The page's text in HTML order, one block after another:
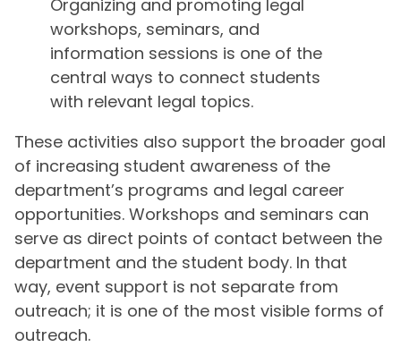
Organizing and promoting legal
workshops, seminars, and
information sessions is one of the
central ways to connect students
with relevant legal topics.
These activities also support the broader goal
of increasing student awareness of the
department’s programs and legal career
opportunities. Workshops and seminars can
serve as direct points of contact between the
department and the student body. In that
way, event support is not separate from
outreach; it is one of the most visible forms of
outreach.